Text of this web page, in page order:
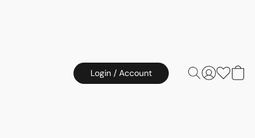
Login / Account